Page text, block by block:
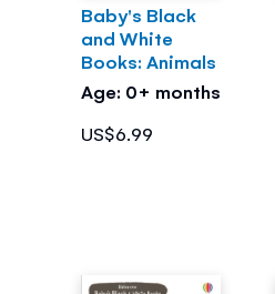
Baby's Black
and White
Books: Animals
Age: 0+ months
US$6.99